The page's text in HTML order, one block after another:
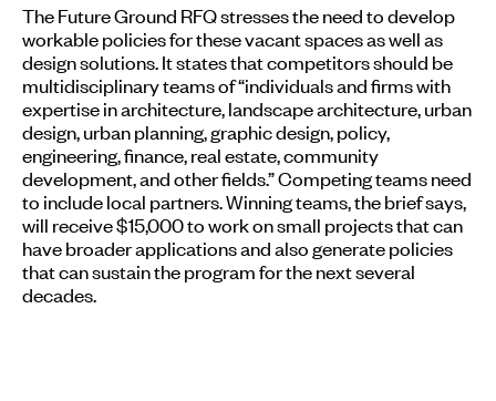
The Future Ground RFQ stresses the need to develop
workable policies for these vacant spaces as well as
design solutions. It states that competitors should be
multidisciplinary teams of “individuals and firms with
expertise in architecture, landscape architecture, urban
design, urban planning, graphic design, policy,
engineering, finance, real estate, community
development, and other fields.” Competing teams need
to include local partners. Winning teams, the brief says,
will receive $15,000 to work on small projects that can
have broader applications and also generate policies
that can sustain the program for the next several
decades.